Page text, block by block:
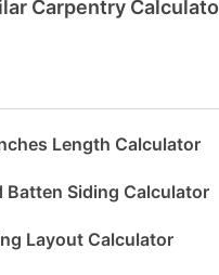
Carpentry
Length Calculator
Batten Siding Calculator
Layout Calculator